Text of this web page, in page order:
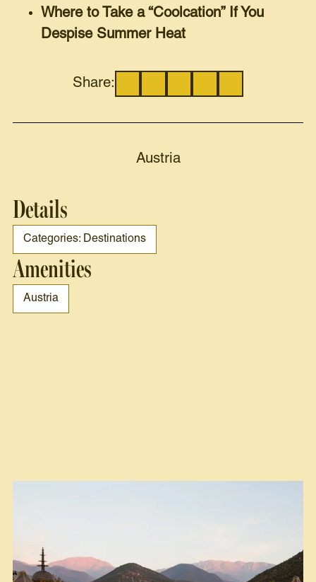
Where to Take a “Coolcation” If You
Despise Summer Heat
Share:
Austria
Details
Categories: Destinations
Amenities
Austria